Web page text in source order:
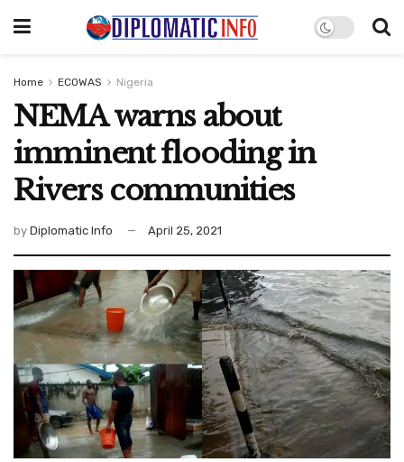
Home ECOWAS Nigeria
NEMA warns about
imminent flooding in
Rivers communities
by Diplomatic Info April 25, 2021